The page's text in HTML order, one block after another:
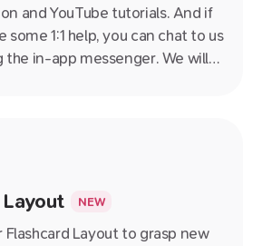
and YouTube tutorials. And if
some 1:1 help, you can chat to us
the in-app messenger. We will
Layout NEW
Flashcard Layout to grasp new